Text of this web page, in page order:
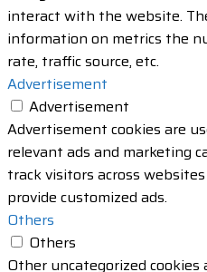
interact with the website.
information on metrics the
rate, traffic source, etc.
Advertisement
Advertisement
Advertisement cookies are
relevant ads and marketing
track visitors across
provide customized ads.
Others
Others
Other uncategorized